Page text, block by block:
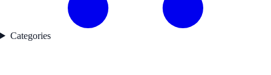
Categories